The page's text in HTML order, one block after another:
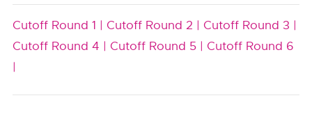
Cutoff Round 1 | Cutoff Round 2 | Cutoff Round 3 |
Cutoff Round 4 | Cutoff Round 5 | Cutoff Round 6
|